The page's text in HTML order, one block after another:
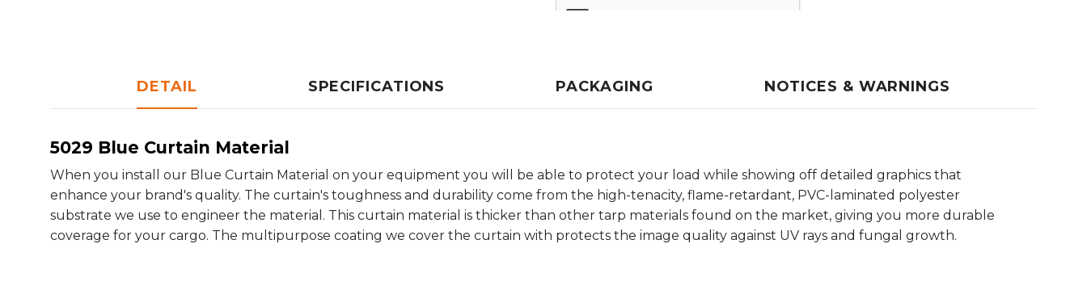
DETAIL SPECIFICATIONS PACKAGING NOTICES & WARNINGS
5029 Blue Curtain Material
When you install our Blue Curtain Material on your equipment you will be able to protect your load while showing off detailed graphics that
enhance your brand's quality. The curtain's toughness and durability come from the high-tenacity, flame-retardant, PVC-laminated polyester
substrate we use to engineer the material. This curtain material is thicker than other tarp materials found on the market, giving you more durable
coverage for your cargo. The multipurpose coating we cover the curtain with protects the image quality against UV rays and fungal growth.